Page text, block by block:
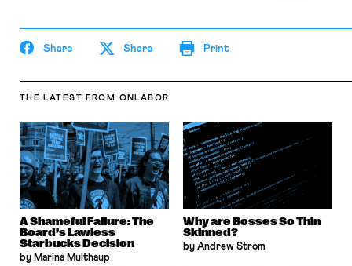
Share Share Print
THE LATEST FROM ONLABOR
A Shameful Failure: The
Board’s Lawless
Starbucks Decision
by Marina Multhaup
Why are Bosses So Thin
Skinned?
by Andrew Strom